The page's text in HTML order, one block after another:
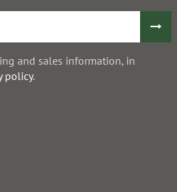
and sales information, in
policy.